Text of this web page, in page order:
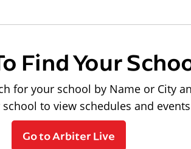
Find Your
for your school by Name or City
to view schedules and
Go to Arbiter Live